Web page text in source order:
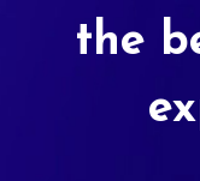
the